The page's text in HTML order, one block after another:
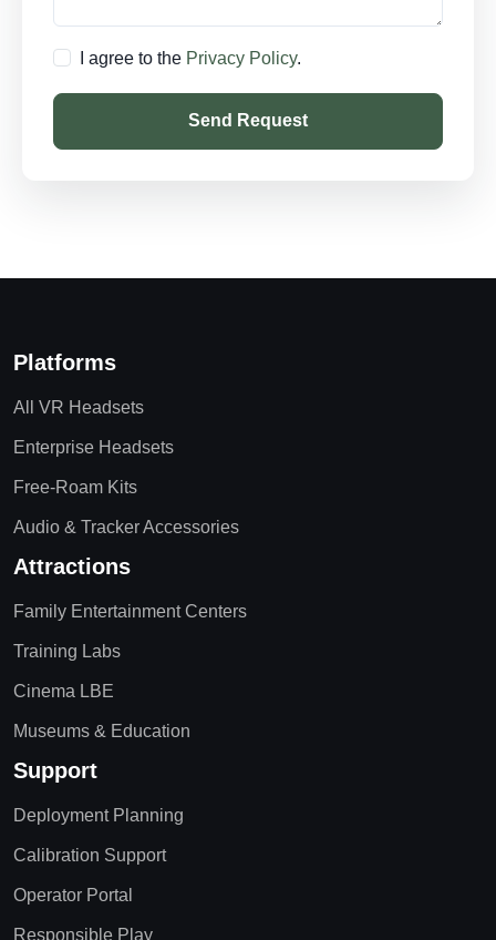
I agree to the Privacy Policy.
Send Request
Platforms
All VR Headsets
Enterprise Headsets
Free-Roam Kits
Audio & Tracker Accessories
Attractions
Family Entertainment Centers
Training Labs
Cinema LBE
Museums & Education
Support
Deployment Planning
Calibration Support
Operator Portal
Responsible Play